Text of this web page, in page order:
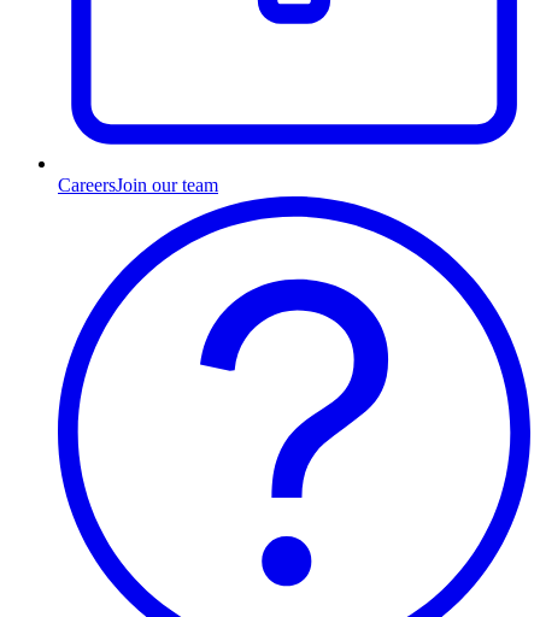
CareersJoin our team